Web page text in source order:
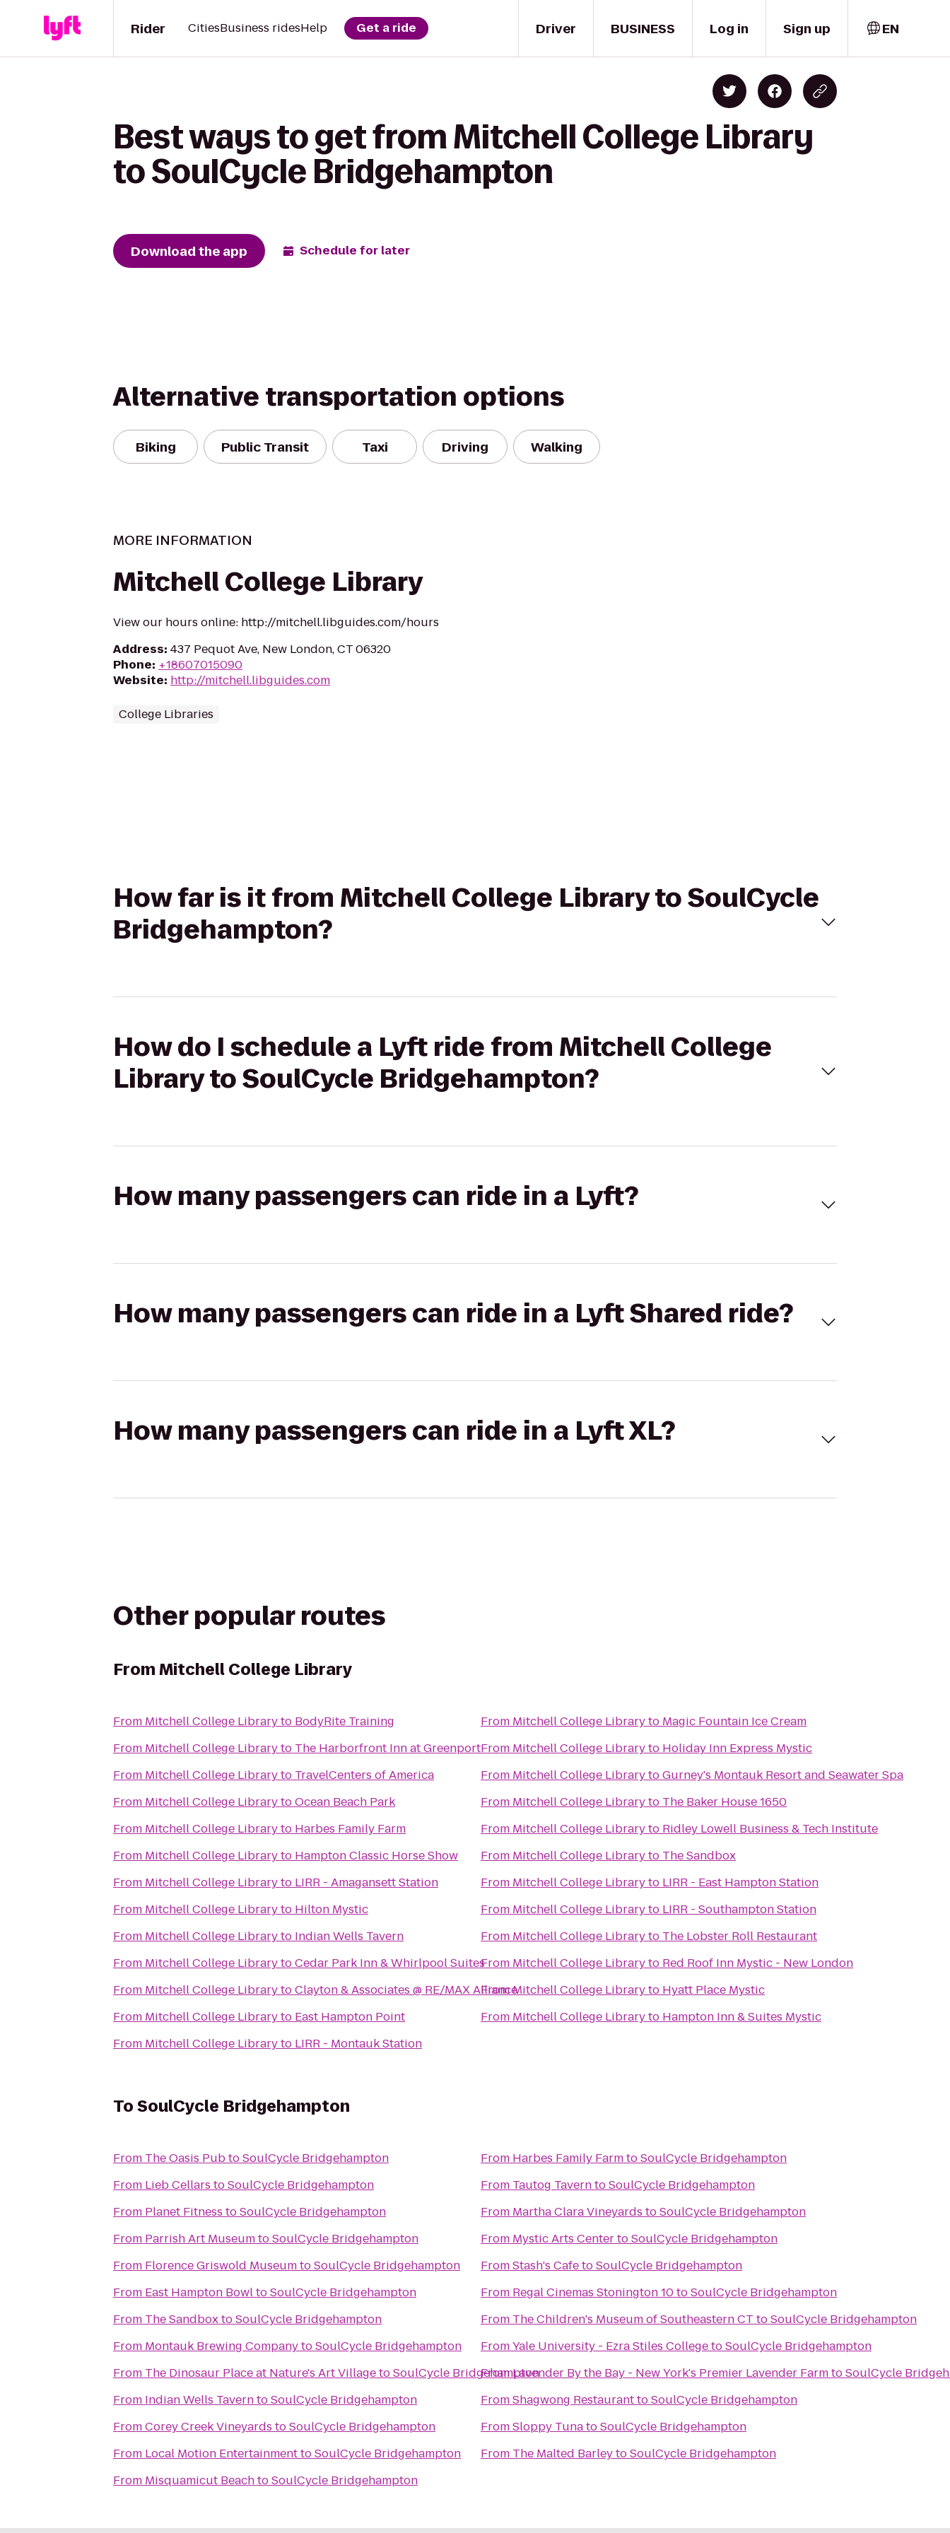
Driver
Rider CitiesBusiness ridesHelp Get a ride BUSINESS Log in Sign up EN
Best ways to get from Mitchell College Library
to SoulCycle Bridgehampton
Download the app Schedule for later
Alternative transportation options
Biking Public Transit Taxi Driving Walking
MORE INFORMATION
Mitchell College Library
View our hours online: http://mitchell.libguides.com/hours
Address: 437 Pequot Ave, New London, CT 06320
Phone: +18607015090
Website: http://mitchell.libguides.com
College Libraries
How far is it from Mitchell College Library to SoulCycle
Bridgehampton?
How do I schedule a Lyft ride from Mitchell College
Library to SoulCycle Bridgehampton?
How many passengers can ride in a Lyft?
How many passengers can ride in a Lyft Shared ride?
How many passengers can ride in a Lyft XL?
Other popular routes
FromMitchell College Library
From Mitchell College Libraryto BodyRite Training
From Mitchell College Libraryto The Harborfront Inn at Greenport
From Mitchell College Libraryto TravelCenters of America
From Mitchell College LibrarytoOcean Beach Park
From Mitchell College Libraryto Harbes Family Farm
From Mitchell College Libraryto Hampton Classic Horse Show
From Mitchell College Libraryto LIRR - Amagansett Station
From Mitchell College Libraryto Hilton Mystic
From Mitchell College Libraryto Indian Wells Tavern
From Mitchell College LibrarytoCedar Park Inn & Whirlpool Suites
From Mitchell College LibrarytoClayton & Associates @ RE/MAX Alliance
From Mitchell College Libraryto East Hampton Point
From Mitchell College Libraryto LIRR - Montauk Station
From Mitchell College Libraryto Magic Fountain Ice Cream
From Mitchell College Libraryto Holiday Inn Express Mystic
From Mitchell College LibrarytoGurney's Montauk Resort and Seawater Spa
From Mitchell College Libraryto The Baker House 1650
From Mitchell College Libraryto Ridley Lowell Business & Tech Institute
From Mitchell College Libraryto The Sandbox
From Mitchell College Libraryto LIRR - East Hampton Station
From Mitchell College Libraryto LIRR - Southampton Station
From Mitchell College Libraryto The Lobster Roll Restaurant
From Mitchell College Libraryto Red Roof Inn Mystic - New London
FromMitchell College Libraryto Hyatt Place Mystic
From Mitchell College Libraryto Hampton Inn & Suites Mystic
ToSoulCycle Bridgehampton
From The Oasis PubtoSoulCycle Bridgehampton
From Lieb Cellars toSoulCycle Bridgehampton
From Planet Fitness toSoulCycle Bridgehampton
From Parrish Art MuseumtoSoulCycle Bridgehampton
From Florence Griswold MuseumtoSoulCycle Bridgehampton
From East Hampton BowltoSoulCycle Bridgehampton
From The SandboxtoSoulCycle Bridgehampton
From Montauk Brewing CompanytoSoulCycle Bridgehampton
From The Dinosaur Place at Nature's Art VillagetoSoulCycle Bridgehampton
From Indian Wells TaverntoSoulCycle Bridgehampton
FromCorey Creek Vineyards toSoulCycle Bridgehampton
From Local Motion EntertainmenttoSoulCycle Bridgehampton
From Misquamicut BeachtoSoulCycle Bridgehampton
From Harbes Family FarmtoSoulCycle Bridgehampton
From Tautog TaverntoSoulCycle Bridgehampton
From Martha Clara Vineyards toSoulCycle Bridgehampton
From Mystic Arts CentertoSoulCycle Bridgehampton
FromStash's CafetoSoulCycle Bridgehampton
From Regal Cinemas Stonington 10toSoulCycle Bridgehampton
From The Children's Museum of Southeastern CT toSoulCycle Bridgehampton
FromYale University - Ezra Stiles CollegetoSoulCycle Bridgehampton
FromLavender By the Bay - New York's Premier Lavender FarmtoSoulCycle
FromShagwong RestauranttoSoulCycle Bridgehampton
FromSloppy TunatoSoulCycle Bridgehampton
From The Malted BarleytoSoulCycle Bridgehampton